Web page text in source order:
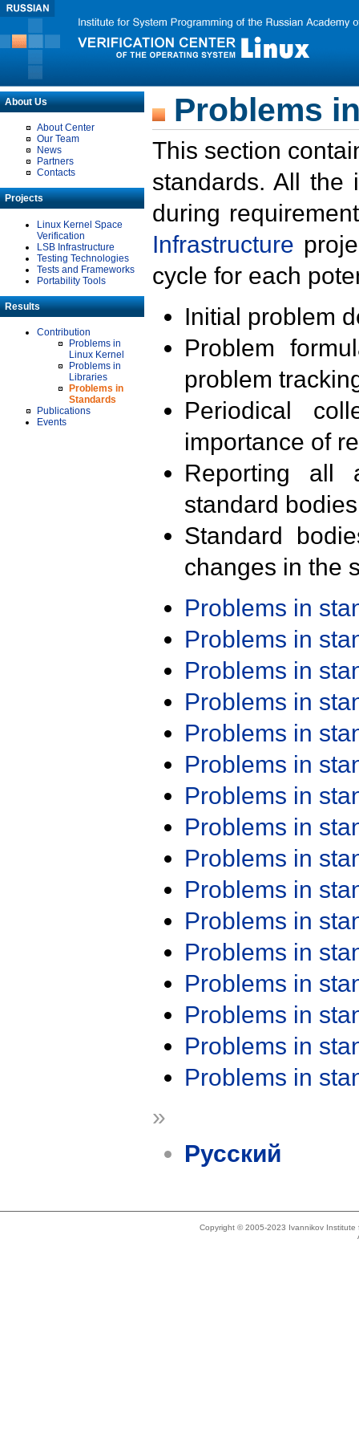
About Us
About Center
Our Team
News
Partners
Contacts
Projects
Linux Kernel Space
Verification
LSB Infrastructure
Testing Technologies
Tests and Frameworks
Portability Tools
Results
Contribution
Problems in
Linux Kernel
Problems in
Libraries
Problems in
Standards
Publications
Events
Problems
This section
standards. All the
during
Infrastructure
cycle for each
Initial problem
Problem
problem
Periodical
importance of
Reporting all
standard
Standard
changes in the
Problems in
Problems in
Problems in
Problems in
Problems in
Problems in
Problems in
Problems in
Problems in
Problems in
Problems in
Problems in
Problems in
Problems in
Problems in
Problems in
»
Русский
Copyright © 2005-2023 Ivannikov Institute